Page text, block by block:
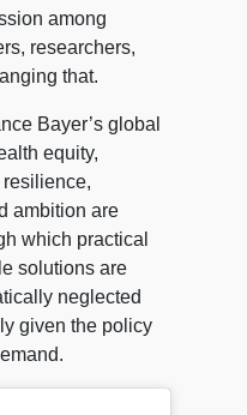
among
researchers,
that.
Bayer’s global
equity,
ambition are
which practical
solutions are
neglected
given the policy